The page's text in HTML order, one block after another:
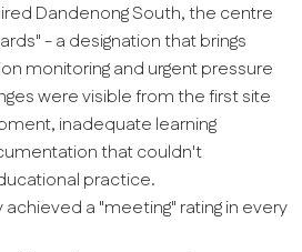
Dandenong South, the centre
- a designation that brings
monitoring and urgent pressure
were visible from the first site
inadequate learning
that couldn't
practice.
a "meeting" rating in every